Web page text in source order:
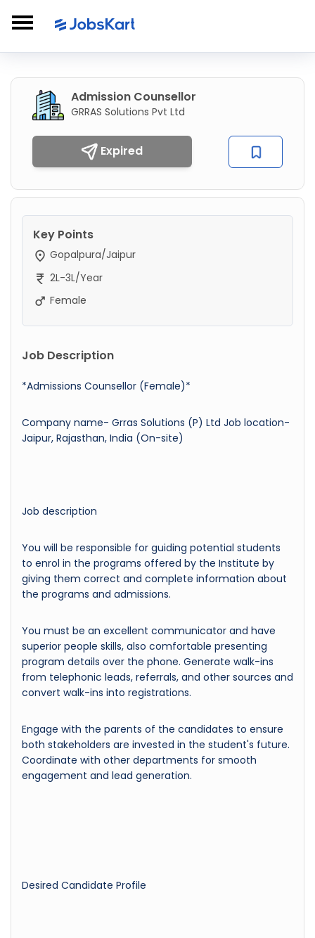
Admission Counsellor
GRRAS Solutions Pvt Ltd
Expired
Key Points
Gopalpura/Jaipur
2L-3L/Year
Female
Job Description
*Admissions Counsellor (Female)*
Company name- Grras Solutions (P) Ltd Job location-
Jaipur, Rajasthan, India (On-site)
Job description
You will be responsible for guiding potential students
to enrol in the programs offered by the Institute by
giving them correct and complete information about
the programs and admissions.
You must be an excellent communicator and have
superior people skills, also comfortable presenting
program details over the phone. Generate walk-ins
from telephonic leads, referrals, and other sources and
convert walk-ins into registrations.
Engage with the parents of the candidates to ensure
both stakeholders are invested in the student's future.
Coordinate with other departments for smooth
engagement and lead generation.
Desired Candidate Profile